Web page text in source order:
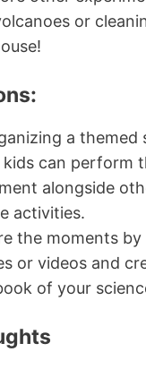
or
a themed
can perform
alongside
activities.
the moments by
or videos and
of your